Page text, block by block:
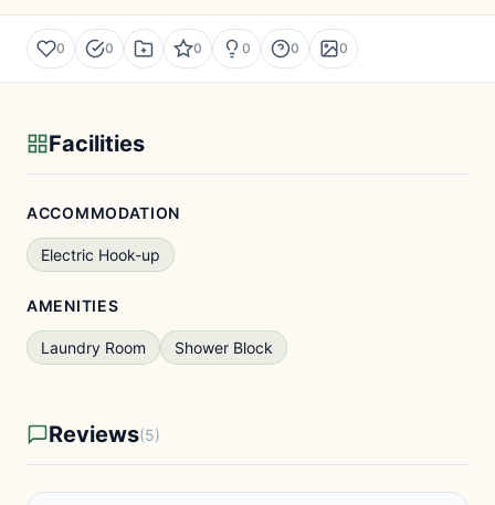
0 0 0 0 0 0
Facilities
ACCOMMODATION
Electric Hook-up
AMENITIES
Laundry Room Shower Block
Reviews(5)